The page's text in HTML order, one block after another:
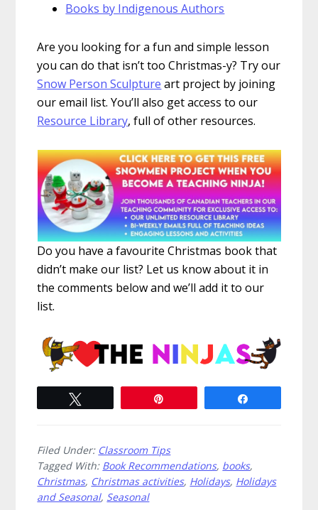
Books by Indigenous Authors
Are you looking for a fun and simple lesson
you can do that isn’t too Christmas-y? Try our
Snow Person Sculpture art project by joining
our email list. You’ll also get access to our
Resource Library, full of other resources.
Do you have a favourite Christmas book that
didn’t make our list? Let us know about it in
the comments below and we’ll add it to our
list.
Filed Under: Classroom Tips
Tagged With: Book Recommendations, books,
Christmas, Christmas activities, Holidays, Holidays
and Seasonal, Seasonal